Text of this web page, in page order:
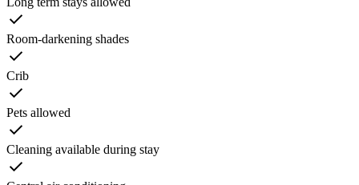
Room-darkening shades
Crib
Pets allowed
Cleaning available during stay